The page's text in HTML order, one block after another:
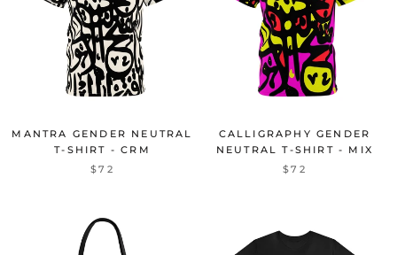
MANTRA GENDER NEUTRAL
T-SHIRT - CRM
$72
CALLIGRAPHY GENDER
NEUTRAL T-SHIRT - MIX
$72